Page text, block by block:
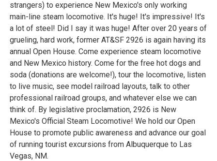
strangers) to experience New Mexico's only working
main-line steam locomotive. It's huge! It's impressive! It's
a lot of steel! Did I say it was huge! After over 20 years of
grueling, hard work, former AT&SF 2926 is again having its
annual Open House. Come experience steam locomotive
and New Mexico history. Come for the free hot dogs and
soda (donations are welcome!), tour the locomotive, listen
to live music, see model railroad layouts, talk to other
professional railroad groups, and whatever else we can
think of. By legislative proclamation, 2926 is New
Mexico's Official Steam Locomotive! We hold our Open
House to promote public awareness and advance our goal
of running tourist excursions from Albuquerque to Las
Vegas, NM.